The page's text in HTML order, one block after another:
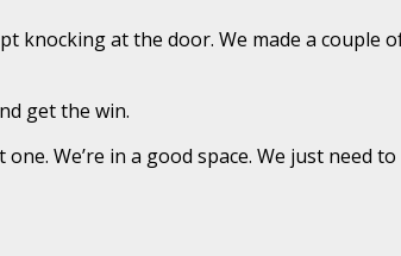
knocking at the door. We made a couple
get the win.
We’re in a good space. We just need